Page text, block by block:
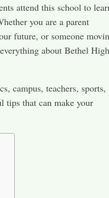
attend this school to
you are a parent
future, or someone
about Bethel High
campus, teachers, sports,
tips that can make your